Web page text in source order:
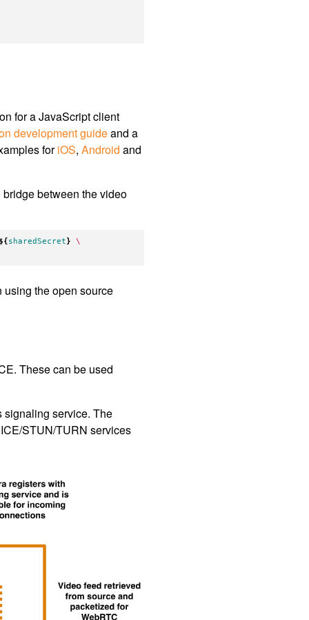
for a JavaScript client
development guideand a
foriOS,Android and
between the video
${ sharedSecret }
\
using the open source
These can be used
signaling service. The
STUN/TURN services